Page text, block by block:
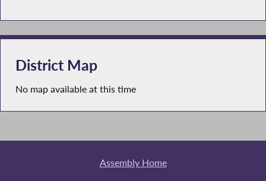
District Map
No map available at this time
Assembly Home